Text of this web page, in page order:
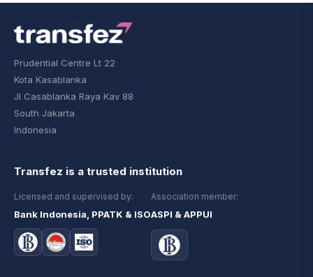
Prudential Centre Lt 22
Kota Kasablanka
Jl Casablanka Raya Kav 88
South Jakarta
Indonesia
Transfez is a trusted institution
Licensed and supervised by:
Bank Indonesia, PPATK & ISO
Association member:
ASPI & APPUI